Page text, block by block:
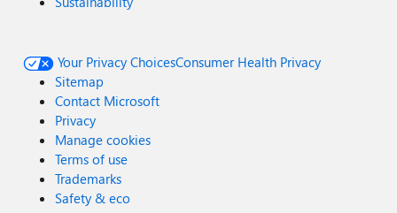
Your Privacy ChoicesConsumer Health Privacy
Sitemap
Contact Microsoft
Privacy
Manage cookies
Terms of use
Trademarks
Safety & eco